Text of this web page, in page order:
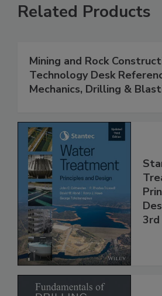
Related Products
Mining and Rock
Technology Desk
Mechanics, Drilling &